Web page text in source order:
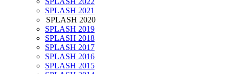
SPLASH 2021
SPLASH 2020
SPLASH 2019
SPLASH 2018
SPLASH 2017
SPLASH 2016
SPLASH 2015